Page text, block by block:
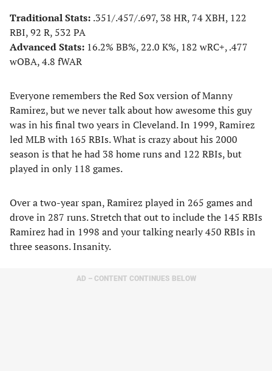
Traditional Stats: .351/.457/.697, 38 HR, 74 XBH, 122
RBI, 92 R, 532 PA
Advanced Stats: 16.2% BB%, 22.0 K%, 182 wRC+, .477
wOBA, 4.8 fWAR
Everyone remembers the Red Sox version of Manny
Ramirez, but we never talk about how awesome this guy
was in his final two years in Cleveland. In 1999, Ramirez
led MLB with 165 RBIs. What is crazy about his 2000
season is that he had 38 home runs and 122 RBIs, but
played in only 118 games.
Over a two-year span, Ramirez played in 265 games and
drove in 287 runs. Stretch that out to include the 145 RBIs
Ramirez had in 1998 and your talking nearly 450 RBIs in
three seasons. Insanity.
AD – CONTENT CONTINUES BELOW